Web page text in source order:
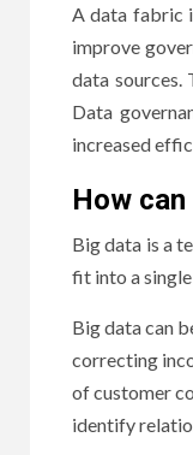
A data fabric
improve
data sources.
Data
increased
How
Big data is a
fit into a
Big data can
correcting
of customer
identify